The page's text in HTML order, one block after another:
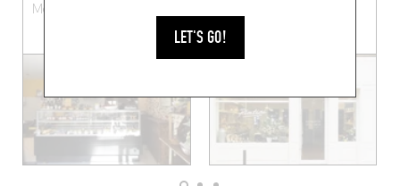
LET'S GO!
Montreuil (93100)